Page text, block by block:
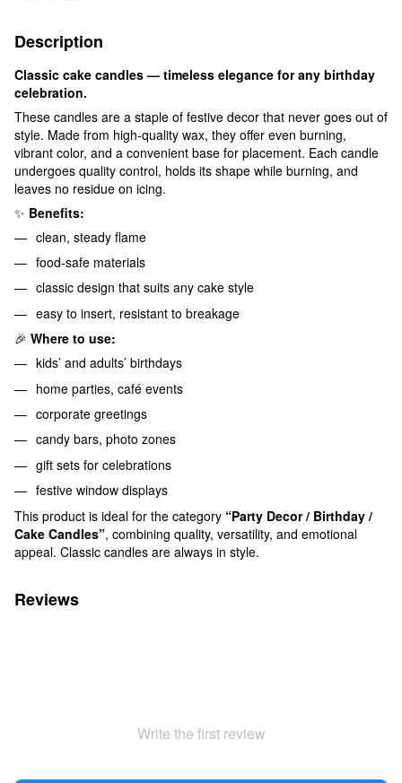
Description
Classic cake candles — timeless elegance for any birthday
celebration.
These candles are a staple of festive decor that never goes out of
style. Made from high-quality wax, they offer even burning,
vibrant color, and a convenient base for placement. Each candle
undergoes quality control, holds its shape while burning, and
leaves no residue on icing.
✨ Benefits:
clean, steady flame
food-safe materials
classic design that suits any cake style
easy to insert, resistant to breakage
🎉 Where to use:
kids’ and adults’ birthdays
home parties, café events
corporate greetings
candy bars, photo zones
gift sets for celebrations
festive window displays
This product is ideal for the category “Party Decor / Birthday /
Cake Candles”, combining quality, versatility, and emotional
appeal. Classic candles are always in style.
Reviews
Write the first review